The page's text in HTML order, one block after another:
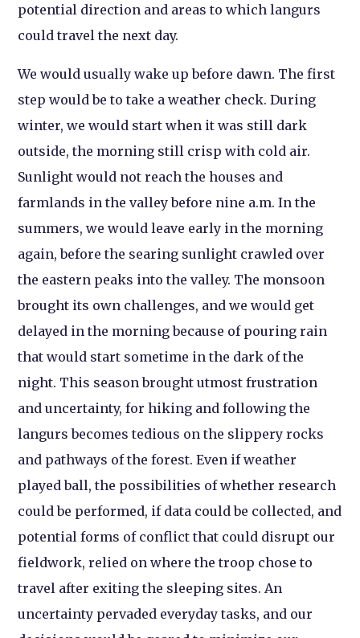
potential direction and areas to which langurs
could travel the next day.
We would usually wake up before dawn. The first
step would be to take a weather check. During
winter, we would start when it was still dark
outside, the morning still crisp with cold air.
Sunlight would not reach the houses and
farmlands in the valley before nine a.m. In the
summers, we would leave early in the morning
again, before the searing sunlight crawled over
the eastern peaks into the valley. The monsoon
brought its own challenges, and we would get
delayed in the morning because of pouring rain
that would start sometime in the dark of the
night. This season brought utmost frustration
and uncertainty, for hiking and following the
langurs becomes tedious on the slippery rocks
and pathways of the forest. Even if weather
played ball, the possibilities of whether research
could be performed, if data could be collected, and
potential forms of conflict that could disrupt our
fieldwork, relied on where the troop chose to
travel after exiting the sleeping sites. An
uncertainty pervaded everyday tasks, and our